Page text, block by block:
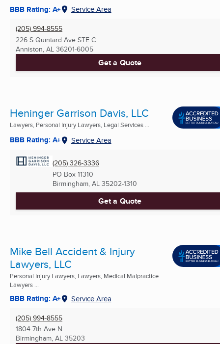
BBB Rating: A+ Service Area
(205) 994-8555
226 S Quintard Ave STE C
Anniston, AL 36201-6005
Get a Quote
Heninger Garrison Davis, LLC
Lawyers, Personal Injury Lawyers, Legal Services ...
BBB Rating: A+ Service Area
(205) 326-3336
PO Box 11310
Birmingham, AL 35202-1310
Get a Quote
Mike Bell Accident & Injury
Lawyers, LLC
Personal Injury Lawyers, Lawyers, Medical Malpractice
Lawyers ...
BBB Rating: A+ Service Area
(205) 994-8555
1804 7th Ave N
Birmingham, AL 35203